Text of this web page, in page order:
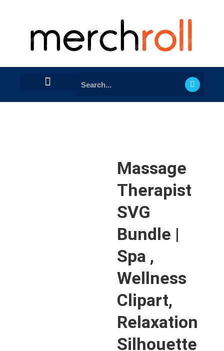
Massage
Therapist
SVG
Bundle |
Spa ,
Wellness
Clipart,
Relaxation
Silhouette